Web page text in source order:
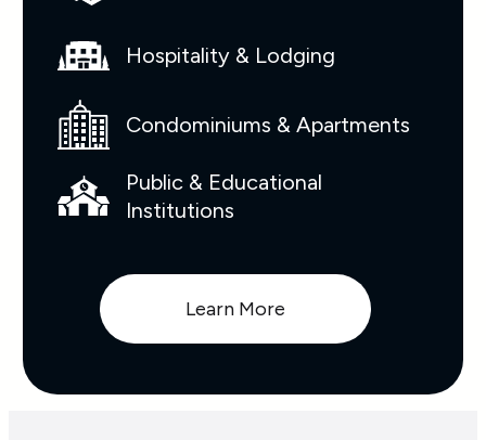
Hospitality & Lodging
Condominiums & Apartments
Public & Educational
Institutions
Learn More